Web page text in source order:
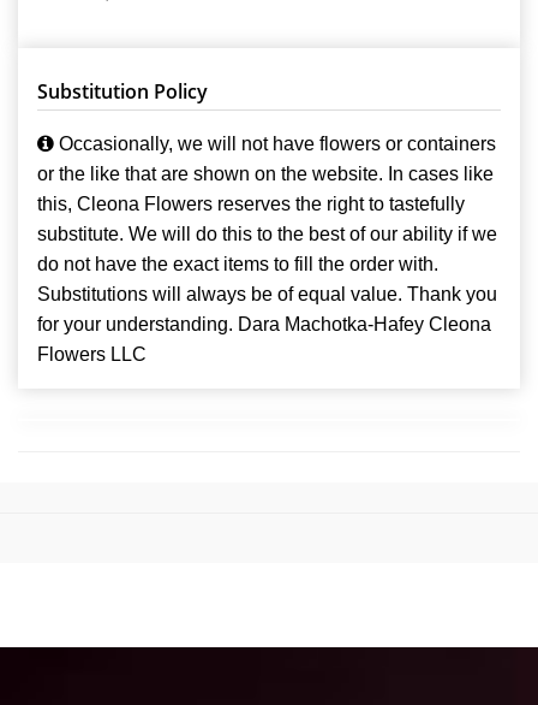
Substitution Policy
Occasionally, we will not have flowers or containers
or the like that are shown on the website. In cases like
this, Cleona Flowers reserves the right to tastefully
substitute. We will do this to the best of our ability if we
do not have the exact items to fill the order with.
Substitutions will always be of equal value. Thank you
for your understanding. Dara Machotka-Hafey Cleona
Flowers LLC